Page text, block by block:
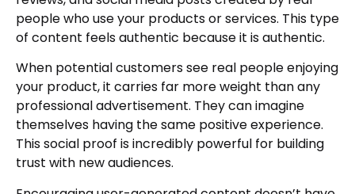
people who use your products or services. This type
of content feels authentic because it is authentic.
When potential customers see real people enjoying
your product, it carries far more weight than any
professional advertisement. They can imagine
themselves having the same positive experience.
This social proof is incredibly powerful for building
trust with new audiences.